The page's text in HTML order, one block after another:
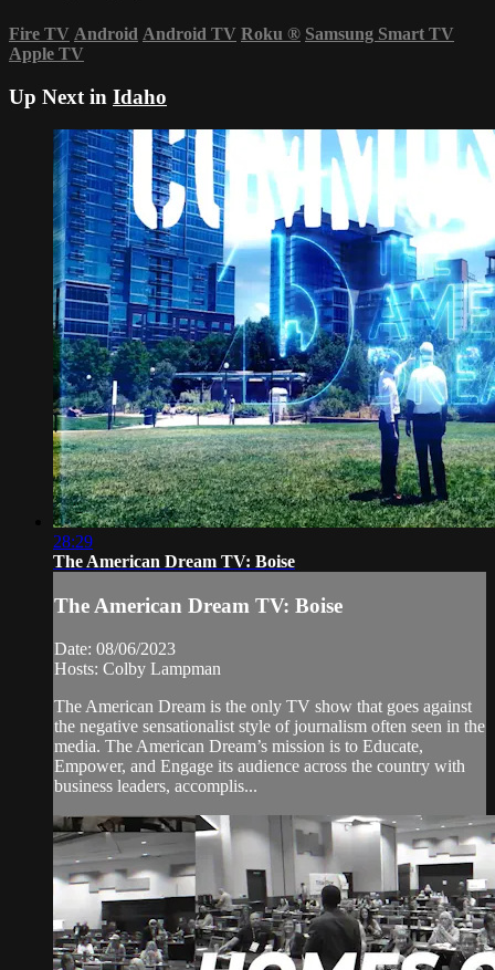
Fire TV Android Android TV Roku ® Samsung Smart TV
Apple TV
Up Next in Idaho
28:29
The American Dream TV: Boise
The American Dream TV: Boise
Date: 08/06/2023
Hosts: Colby Lampman
The American Dream is the only TV show that goes against
the negative sensationalist style of journalism often seen in the
media. The American Dream’s mission is to Educate,
Empower, and Engage its audience across the country with
business leaders, accomplis...